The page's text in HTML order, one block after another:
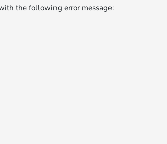
the following error message: